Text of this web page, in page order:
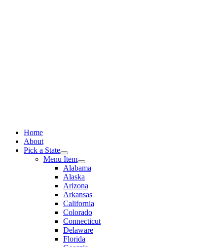
Home
About
Pick a State
Menu Item
Alabama
Alaska
Arizona
Arkansas
California
Colorado
Connecticut
Delaware
Florida